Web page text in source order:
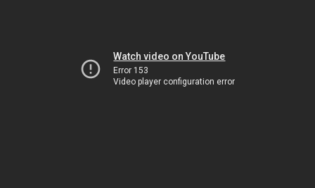
Watch video on YouTube
Error 153
Video player configuration error